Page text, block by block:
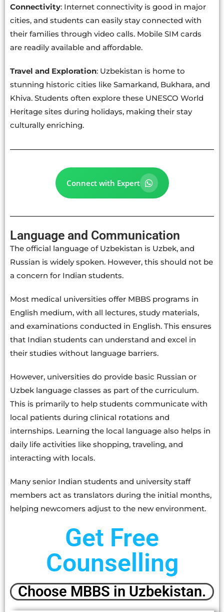
Connectivity: Internet connectivity is good in major
cities, and students can easily stay connected with
their families through video calls. Mobile SIM cards
are readily available and affordable.
Travel and Exploration: Uzbekistan is home to
stunning historic cities like Samarkand, Bukhara, and
Khiva. Students often explore these UNESCO World
Heritage sites during holidays, making their stay
culturally enriching.
Connect with Expert
Language and Communication
The official language of Uzbekistan is Uzbek, and
Russian is widely spoken. However, this should not be
a concern for Indian students.
Most medical universities offer MBBS programs in
English medium, with all lectures, study materials,
and examinations conducted in English. This ensures
that Indian students can understand and excel in
their studies without language barriers.
However, universities do provide basic Russian or
Uzbek language classes as part of the curriculum.
This is primarily to help students communicate with
local patients during clinical rotations and
internships. Learning the local language also helps in
daily life activities like shopping, traveling, and
interacting with locals.
Many senior Indian students and university staff
members act as translators during the initial months,
helping newcomers adjust to the new environment.
Get Free
Counselling
Choose MBBS in Uzbekistan.